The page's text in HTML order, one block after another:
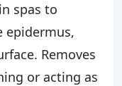
spas to
epidermus,
Removes
or acting as